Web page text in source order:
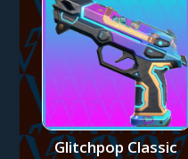
Glitchpop Classic